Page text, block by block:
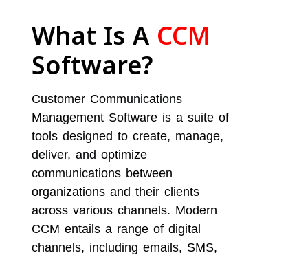
What Is A CCM
Software?
Customer Communications
Management Software is a suite of
tools designed to create, manage,
deliver, and optimize
communications between
organizations and their clients
across various channels. Modern
CCM entails a range of digital
channels, including emails, SMS,